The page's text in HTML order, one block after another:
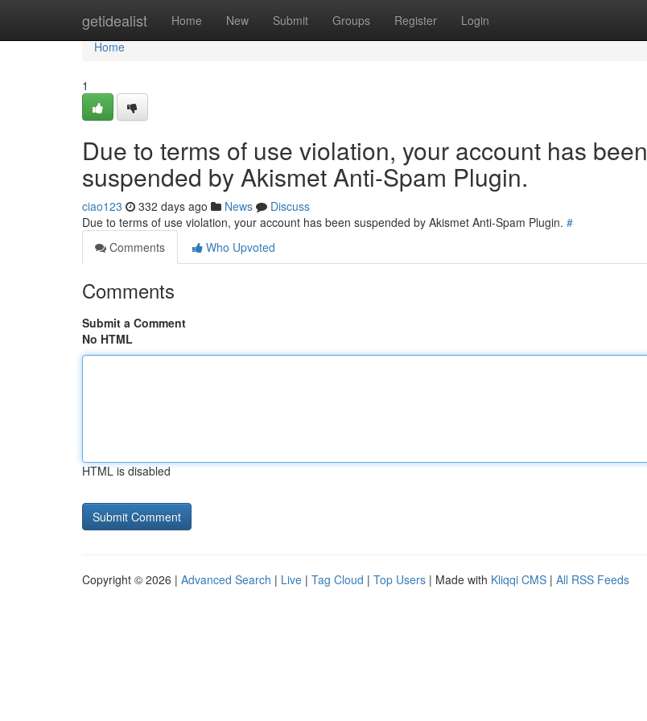
getidealist Home New Submit Groups Register Login
Home
Home
1
Due to terms of use violation, your account has been
suspended by Akismet Anti-Spam Plugin.
ciao123 332 days ago News
Discuss
Due to terms of use violation, your account has been suspended by Akismet Anti-Spam Plugin. #
Comments
Who Upvoted
Comments
Submit a Comment
No HTML
HTML is disabled
Copyright © 2026 | Advanced Search | Live | Tag Cloud | Top Users | Made with Kliqqi CMS | All RSS Feeds